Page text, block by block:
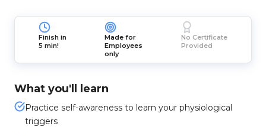
Finish in
5 min!
Made for
Employees
only
No Certificate
Provided
What you'll learn
Practice self-awareness to learn your physiological
triggers